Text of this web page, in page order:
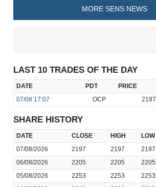
MORE SENS NEWS
LAST 10 TRADES OF THE DAY
DATE PDT PRICE
07/08 17:07 OCP 2197
SHARE HISTORY
DATE CLOSE HIGH LOW
07/08/2026
2197 2197 2197
06/08/2026
2205 2205 2205
05/08/2026
2253 2253 2253